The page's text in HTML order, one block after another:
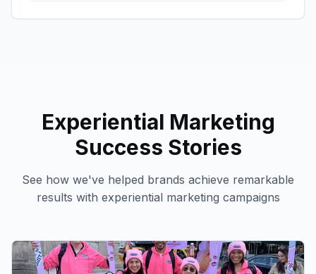
Experiential Marketing
Success Stories
See how we've helped brands achieve remarkable
results with experiential marketing campaigns